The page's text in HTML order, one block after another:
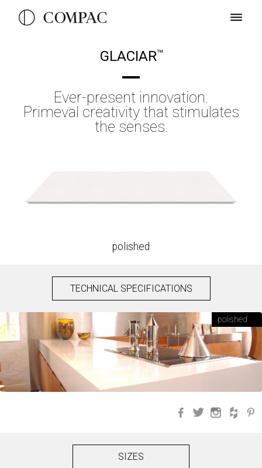
GLACIARTM
Ever-present innovation.
Primeval creativity that stimulates
the senses.
polished
TECHNICAL SPECIFICATIONS
polished
Facebook
Twitter
SIZES